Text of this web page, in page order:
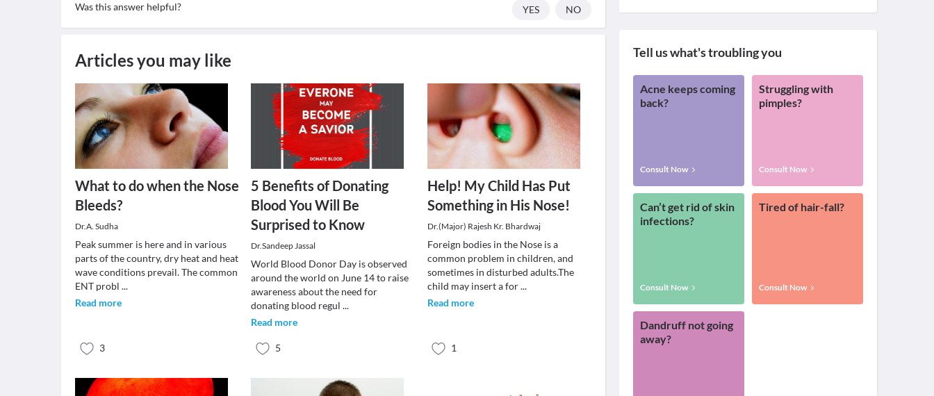
Was this answer helpful? YES NO
Articles you may like
What to do when the Nose
Bleeds?
Dr.A. Sudha
Peak summer is here and in various
parts of the country, dry heat and heat
wave conditions prevail. The common
ENT probl ...
Read more
3
5 Benefits of Donating
Blood You Will Be
Surprised to Know
Dr.Sandeep Jassal
World Blood Donor Day is observed
around the world on June 14 to raise
awareness about the need for
donating blood regul...
Read more
5
Help! My Child Has Put
Something in His Nose!
Dr.(Major) Rajesh Kr. Bhardwaj
Foreign bodies in the Nose is a
common problem in children, and
sometimes in disturbed adults.The
child may insert a for...
Read more
1
Tell us what's troubling you
Acne keeps coming
back?
Consult Now
Struggling with
pimples?
Consult Now
Can’t get rid of skin
infections?
Consult Now
Tired of hair-fall?
Consult Now
Dandruff not going
away?